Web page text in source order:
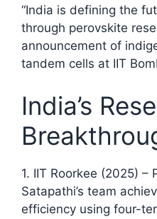
“India is defining the
through perovskite
announcement of
tandem cells at IIT
India’s
1. IIT Roorkee (2025) –
Satapathi’s team
efficiency using four-